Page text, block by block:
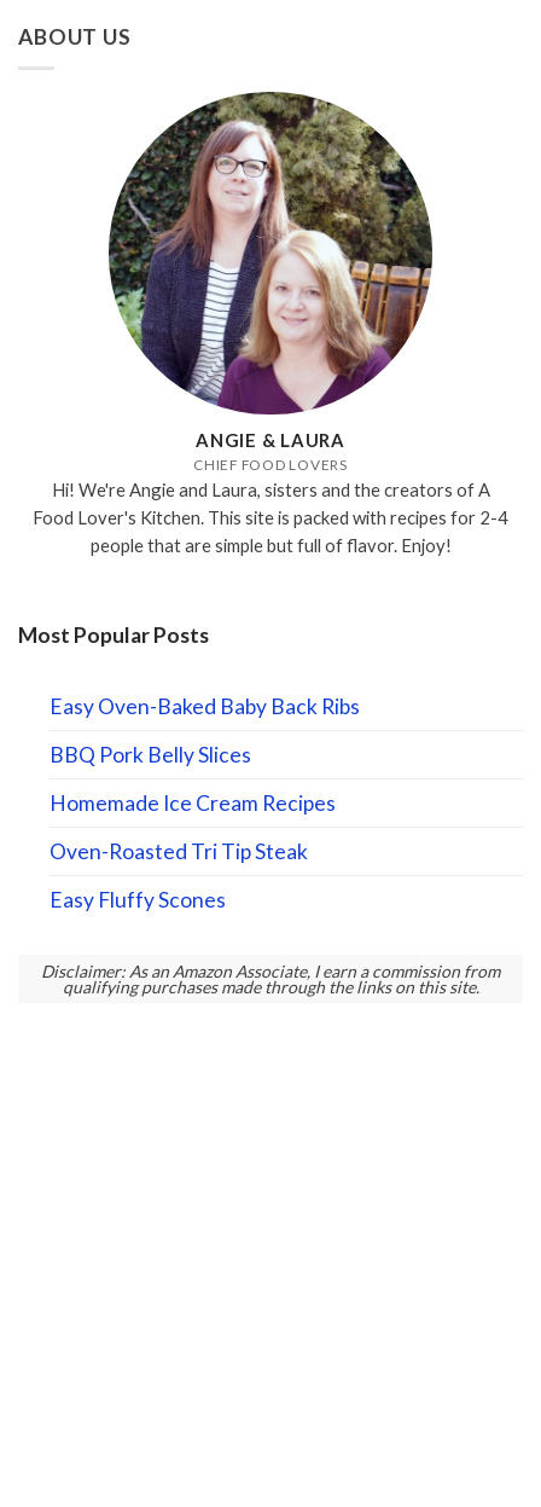
ABOUT US
ANGIE & LAURA
CHIEF FOOD LOVERS
Hi! We're Angie and Laura, sisters and the creators of A
Food Lover's Kitchen. This site is packed with recipes for 2-4
people that are simple but full of flavor. Enjoy!
Most Popular Posts
Easy Oven-Baked Baby Back Ribs
BBQ Pork Belly Slices
Homemade Ice Cream Recipes
Oven-Roasted Tri Tip Steak
Easy Fluffy Scones
Disclaimer: As an Amazon Associate, I earn a commission from
qualifying purchases made through the links on this site.